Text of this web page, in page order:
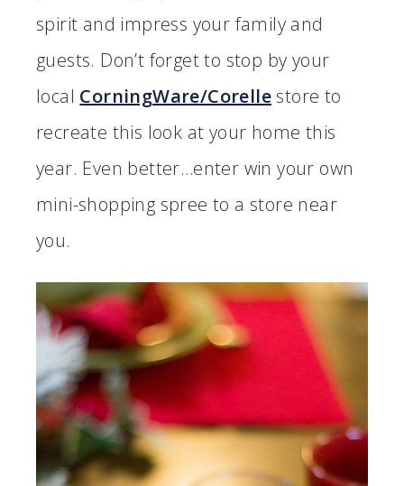
spirit and impress your family and
guests. Don’t forget to stop by your
local CorningWare/Corelle store to
recreate this look at your home this
year. Even better…enter win your own
mini-shopping spree to a store near
you.